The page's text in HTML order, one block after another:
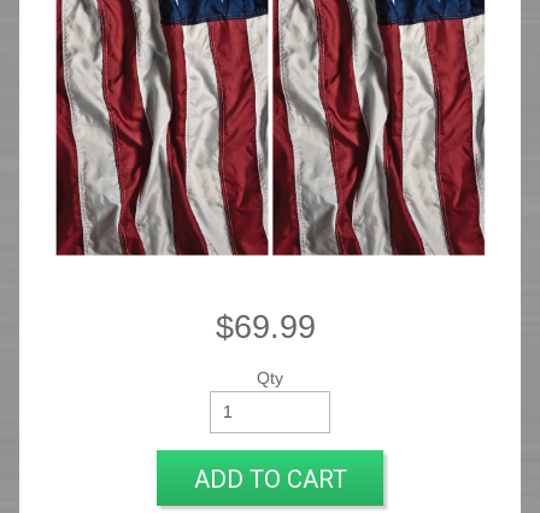
$69.99
Qty
ADD TO CART